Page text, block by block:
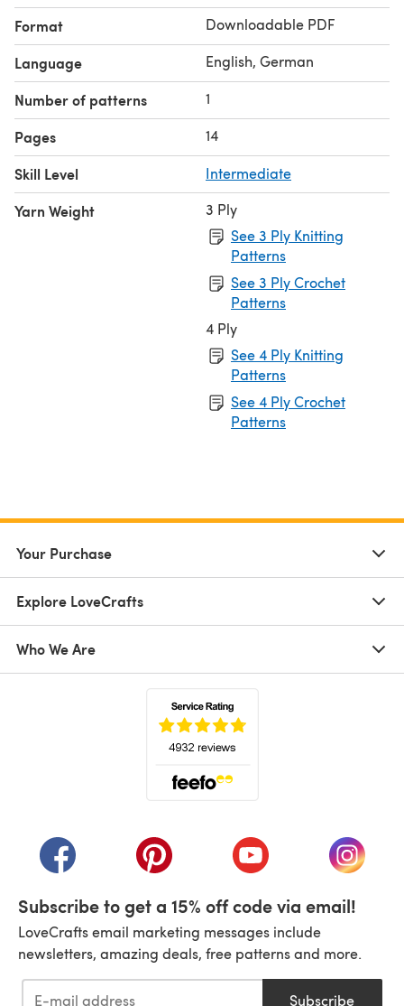
Format Downloadable PDF
Language English, German
Number of patterns 1
Pages 14
Skill Level Intermediate
Yarn Weight
3 Ply
See 3 Ply Knitting
Patterns
See 3 Ply Crochet
Patterns
4 Ply
See 4 Ply Knitting
Patterns
See 4 Ply Crochet
Patterns
Your Purchase
Explore LoveCrafts
Who We Are
(opens in a new tab)(opens in a new tab)(opens in a new tab)
(opens
Subscribe to get a 15% off code via email!
LoveCrafts email marketing messages include
newsletters, amazing deals, free patterns and more.
Subscribe